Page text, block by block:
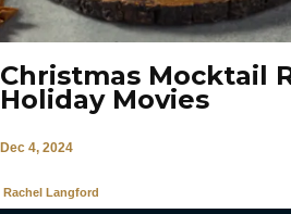
Christmas Mocktail
Holiday Movies
Dec 4, 2024
Rachel Langford